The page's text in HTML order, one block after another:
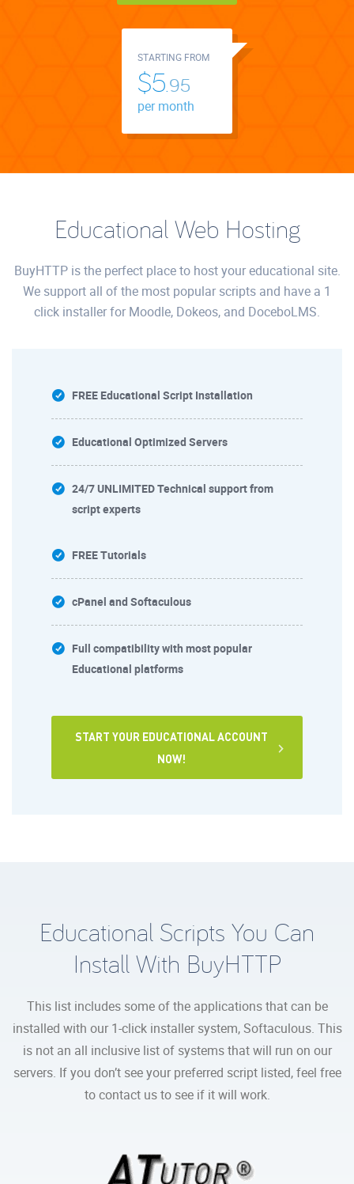
STARTING FROM
$5.95
per month
Educational Web Hosting
BuyHTTP is the perfect place to host your educational site.
We support all of the most popular scripts and have a 1
click installer for Moodle, Dokeos, and DoceboLMS.
FREE Educational Script Installation
Educational Optimized Servers
24/7 UNLIMITED Technical support from
script experts
FREE Tutorials
cPanel and Softaculous
Full compatibility with most popular
Educational platforms
START YOUR EDUCATIONAL ACCOUNT
NOW!
Educational Scripts You Can
Install With BuyHTTP
This list includes some of the applications that can be
installed with our 1-click installer system, Softaculous. This
is not an all inclusive list of systems that will run on our
servers. If you don’t see your preferred script listed, feel free
to contact us to see if it will work.